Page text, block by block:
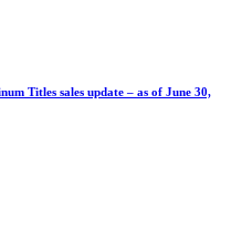
Titles sales update – as of June 30,